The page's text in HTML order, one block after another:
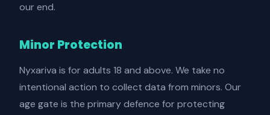
our end.
Minor Protection
Nyxariva is for adults 18 and above. We take no
intentional action to collect data from minors. Our
age gate is the primary defence for protecting